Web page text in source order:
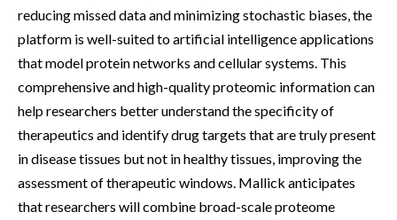
reducing missed data and minimizing stochastic biases, the
platform is well-suited to artificial intelligence applications
that model protein networks and cellular systems. This
comprehensive and high-quality proteomic information can
help researchers better understand the specificity of
therapeutics and identify drug targets that are truly present
in disease tissues but not in healthy tissues, improving the
assessment of therapeutic windows. Mallick anticipates
that researchers will combine broad-scale proteome